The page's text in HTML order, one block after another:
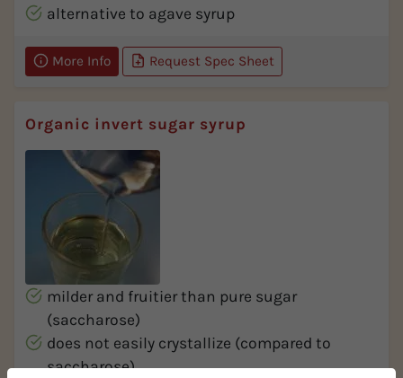
alternative to agave syrup
More Info Request Spec Sheet
Organic invert sugar syrup
milder and fruitier than pure sugar
(saccharose)
does not easily crystallize (compared to
saccharose)